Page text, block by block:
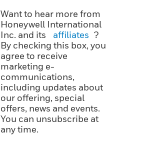
Want to hear more from
Honeywell International
Inc. and its
affiliates ?
By checking this box, you
agree to receive
marketing e-
communications,
including updates about
our offering, special
offers, news and events.
You can unsubscribe at
any time.